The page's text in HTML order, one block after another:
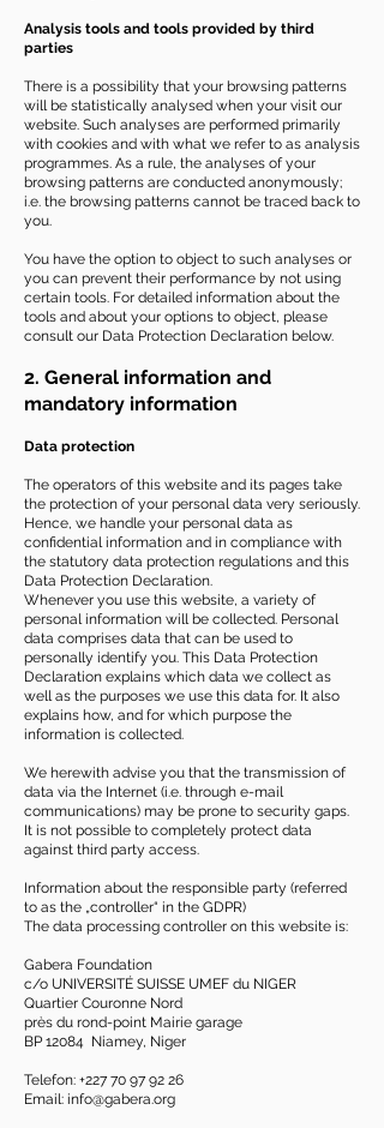
Analysis tools and tools provided by third
parties
There is a possibility that your browsing patterns
will be statistically analysed when your visit our
website. Such analyses are performed primarily
with cookies and with what we refer to as analysis
programmes. As a rule, the analyses of your
browsing patterns are conducted anonymously;
i.e. the browsing patterns cannot be traced back to
you.
You have the option to object to such analyses or
you can prevent their performance by not using
certain tools. For detailed information about the
tools and about your options to object, please
consult our Data Protection Declaration below.
2. General information and
mandatory information
Data protection
The operators of this website and its pages take
the protection of your personal data very seriously.
Hence, we handle your personal data as
confidential information and in compliance with
the statutory data protection regulations and this
Data Protection Declaration.
Whenever you use this website, a variety of
personal information will be collected. Personal
data comprises data that can be used to
personally identify you. This Data Protection
Declaration explains which data we collect as
well as the purposes we use this data for. It also
explains how, and for which purpose the
information is collected.
We herewith advise you that the transmission of
data via the Internet (i.e. through e-mail
communications) may be prone to security gaps.
It is not possible to completely protect data
against third party access.
Information about the responsible party (referred
to as the „controller“ in the GDPR)
The data processing controller on this website is:
Gabera Foundation
c/o UNIVERSITÉ SUISSE UMEF du NIGER
Quartier Couronne Nord
près du rond-point Mairie garage
BP 12084 Niamey, Niger
Telefon: +227 70 97 92 26
Email: info@gabera.org